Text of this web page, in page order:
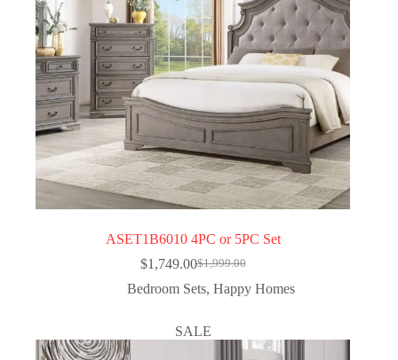
ASET1B6010 4PC or 5PC Set
$1,999.00
$1,749.00
Bedroom Sets, Happy Homes
SALE